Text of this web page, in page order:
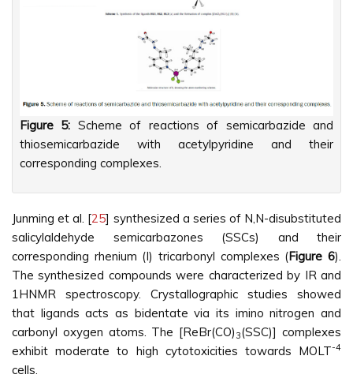
Figure 5: Scheme of reactions of semicarbazide and
thiosemicarbazide with acetylpyridine and their
corresponding complexes.
Junming et al. [25] synthesized a series of N,N-disubstituted
salicylaldehyde semicarbazones (SSCs) and their
corresponding rhenium (I) tricarbonyl complexes (Figure 6).
The synthesized compounds were characterized by IR and
1HNMR spectroscopy. Crystallographic studies showed
that ligands acts as bidentate via its imino nitrogen and
carbonyl oxygen atoms. The [ReBr(CO) 3(SSC)] complexes
exhibit moderate to high cytotoxicities towards MOLT-4
cells.